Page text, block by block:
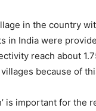
in the country
in India were
reach about
because of
is important for the